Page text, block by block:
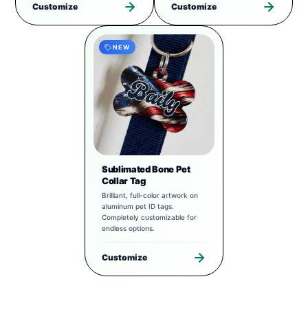
Customize Customize
NEW
Sublimated Bone Pet
Collar Tag
Brilliant, full-color artwork on
aluminum pet ID tags.
Completely customizable for
endless options.
Customize